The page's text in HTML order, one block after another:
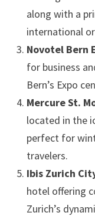
along with a
international
Novotel Bern
for business
Bern’s Expo
Mercure St.
located in the
perfect for
travelers.
Ibis Zurich
hotel offering
Zurich’s